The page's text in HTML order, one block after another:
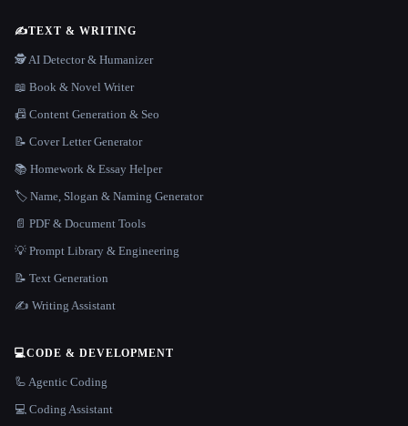
✍️TEXT & WRITING
🕵️ AI Detector & Humanizer
📖 Book & Novel Writer
📠 Content Generation & Seo
📝 Cover Letter Generator
📚 Homework & Essay Helper
🏷️ Name, Slogan & Naming Generator
📄 PDF & Document Tools
💡 Prompt Library & Engineering
📝 Text Generation
✍️ Writing Assistant
💻CODE & DEVELOPMENT
🦾 Agentic Coding
💻 Coding Assistant